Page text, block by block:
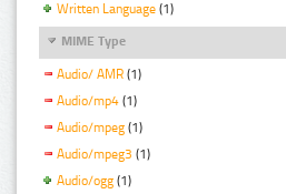
Written Language (1)
MIME Type
Audio/ AMR (1)
Audio/mp4 (1)
Audio/mpeg (1)
Audio/mpeg3 (1)
Audio/ogg (1)